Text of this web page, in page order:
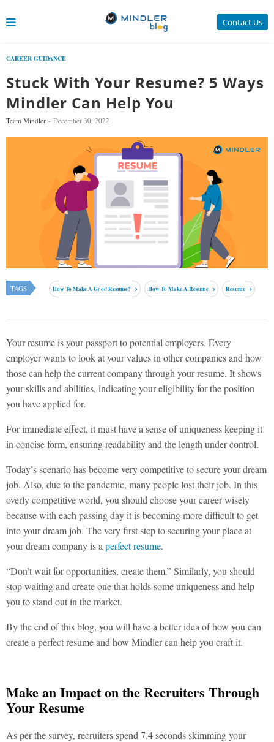
Contact Us
CAREER GUIDANCE
Stuck With Your Resume? 5 Ways
Mindler Can Help You
Team Mindler December 30, 2022
TAGS How To Make A Good Resume? How To Make A Resume Resume
Your resume is your passport to potential employers. Every
employer wants to look at your values in other companies and how
those can help the current company through your resume. It shows
your skills and abilities, indicating your eligibility for the position
you have applied for.
For immediate effect, it must have a sense of uniqueness keeping it
in concise form, ensuring readability and the length under control.
Today’s scenario has become very competitive to secure your dream
job. Also, due to the pandemic, many people lost their job. In this
overly competitive world, you should choose your career wisely
because with each passing day it is becoming more difficult to get
into your dream job. The very first step to securing your place at
your dream company is a perfect resume.
“Don’t wait for opportunities, create them.” Similarly, you should
stop waiting and create one that holds some uniqueness and help
you to stand out in the market.
By the end of this blog, you will have a better idea of how you can
create a perfect resume and how Mindler can help you craft it.
Make an Impact on the Recruiters Through
Your Resume
As per the survey, recruiters spend 7.4 seconds skimming your